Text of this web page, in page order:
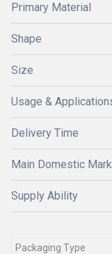
Primary Material
Shape
Size
Usage &
Delivery Time
Main Domestic
Supply Ability
Packaging Type